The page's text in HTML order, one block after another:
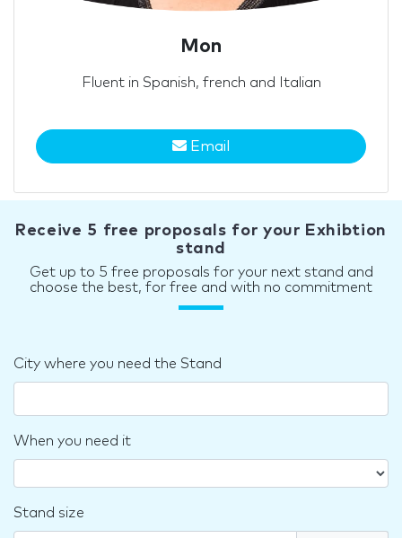
Mon
Fluent in Spanish, french and Italian
Email
Receive 5 free proposals for your Exhibtion
stand
Get up to 5 free proposals for your next stand and
choose the best, for free and with no commitment
City where you need the Stand
When you need it
Stand size